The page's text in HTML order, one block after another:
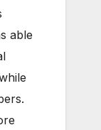
able